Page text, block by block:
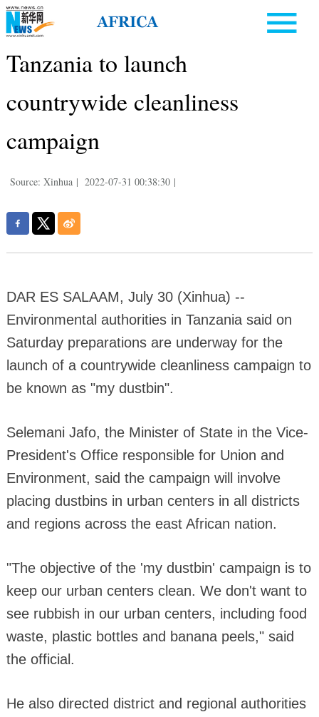
Tanzania to launch
countrywide cleanliness
campaign
Source: Xinhua | 2022-07-31 00:38:30 |
DAR ES SALAAM, July 30 (Xinhua) --
Environmental authorities in Tanzania said on
Saturday preparations are underway for the
launch of a countrywide cleanliness campaign to
be known as "my dustbin".
Selemani Jafo, the Minister of State in the Vice-
President's Office responsible for Union and
Environment, said the campaign will involve
placing dustbins in urban centers in all districts
and regions across the east African nation.
"The objective of the 'my dustbin' campaign is to
keep our urban centers clean. We don't want to
see rubbish in our urban centers, including food
waste, plastic bottles and banana peels," said
the official.
He also directed district and regional authorities